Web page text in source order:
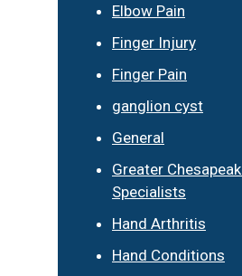
Elbow Pain
Finger Injury
Finger Pain
ganglion cyst
General
Greater
Specialists
Hand Arthritis
Hand Conditions